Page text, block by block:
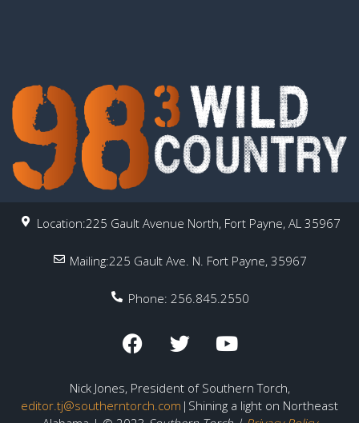
Location:225 Gault Avenue North, Fort Payne, AL 35967
Mailing:225 Gault Ave. N. Fort Payne, 35967
Phone: 256.845.2550
Nick Jones, President of Southern Torch,
editor.tj@southerntorch.com |Shining a light on Northeast